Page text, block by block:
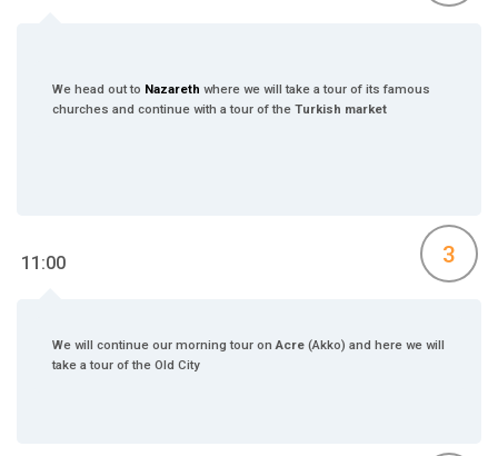
We head out to Nazareth where we will take a tour of its famous
churches and continue with a tour of the Turkish market
11:00 3
We will continue our morning tour onAcre (Akko) and here we will
take a tour of the Old City